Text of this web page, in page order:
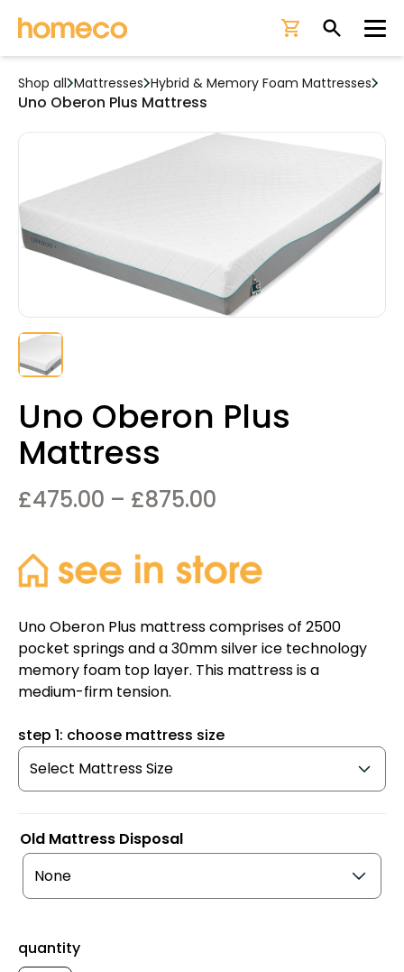
Shop all Mattresses Hybrid & Memory Foam Mattresses
Uno Oberon Plus Mattress
Uno Oberon Plus
Mattress
£475.00 – £875.00
£475.00
through
£875.00
Uno Oberon Plus mattress comprises of 2500
pocket springs and a 30mm silver ice technology
memory foam top layer. This mattress is a
medium-firm tension.
step 1: choose mattress size
Old Mattress Disposal
quantity